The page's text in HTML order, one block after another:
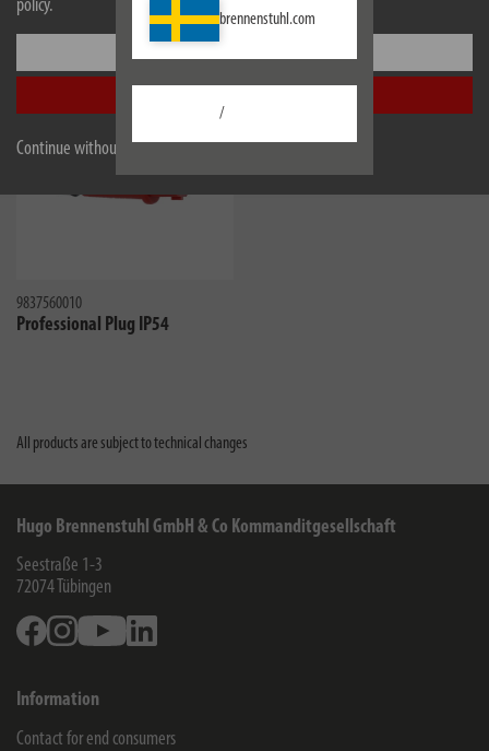
policy.
Continue without accepting
brennenstuhl.com
/
Similar products
9837560010
Professional Plug IP54
All products are subject to technical changes
Hugo Brennenstuhl GmbH & Co Kommanditgesellschaft
Seestraße 1-3
72074 Tübingen
FacebookInstagramYoutube
Information
Contact for end consumers